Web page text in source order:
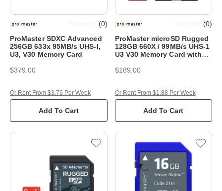
ProMaster SDXC Advanced
256GB 633x 95MB/s UHS-I,
U3, V30 Memory Card
(0)
$379.00
Add To Cart
Or Rent From $3.76 Per Week
ProMaster microSD Rugged
128GB 660X / 99MB/s UHS-1
U3 V30 Memory Card with
Adapter
(0)
$189.00
Add To Cart
Or Rent From $1.88 Per Week